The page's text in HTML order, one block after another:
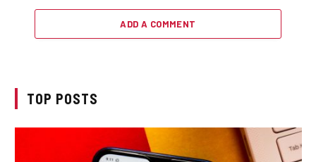
ADD A COMMENT
TOP POSTS